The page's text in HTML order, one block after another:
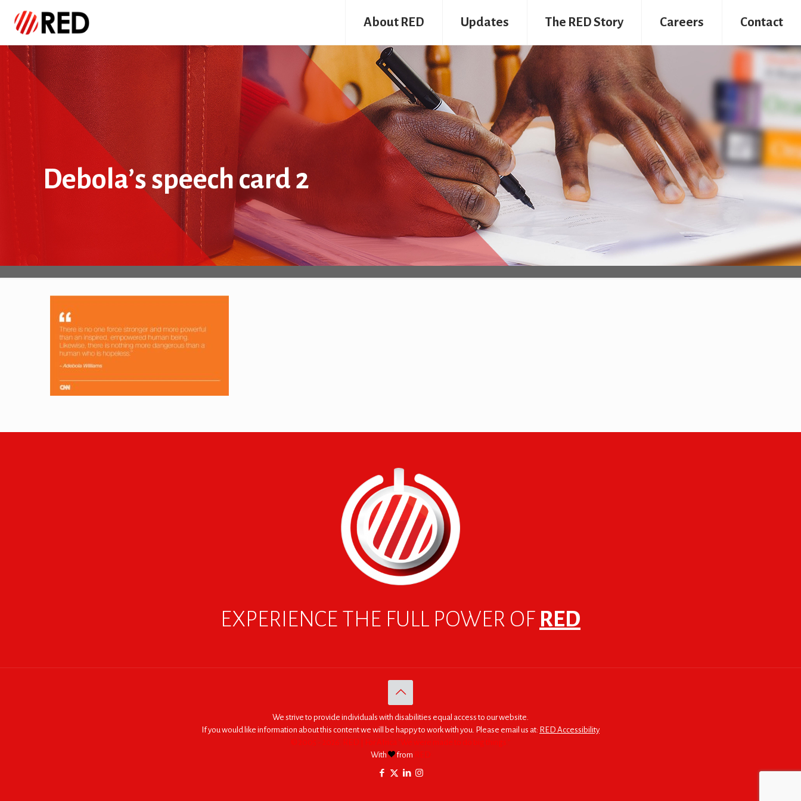
About RED Updates The RED Story Careers Contact
Debola’s speech card 2
EXPERIENCE THE FULL POWER OF RED
We strive to provide individuals with disabilities equal access to our website.
If you would like information about this content we will be happy to work with you. Please email us at: RED Accessibility
© 2005 - 2026. RED | For Africa "We were made to do big things."
With
from RED